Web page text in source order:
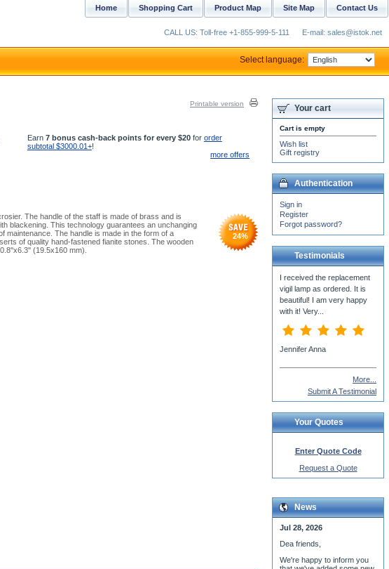
Printable version
Earn 7 bonus cash-back points for every $20for order
subtotal $3000.01+!
more offers
The handle of the staff is made of brass and is
blackening. This technology guarantees an unchanging
maintenance. The handle is made in the form of a
of quality hand-fastened fianite stones. The wooden
(19.5x160 mm).
24%
Your cart
Cart is empty
Wish list
Gift registry
Authentication
Sign in
Register
Forgot password?
Testimonials
I received the replacement
vigil lamp as ordered. It is
beautiful! I am very happy
with it! Very...
Jennifer Anna
More...
Submit A Testimonial
Your Quotes
Enter Quote Code
Request a Quote
News
Jul 28, 2026
Dea friends,
We're happy to inform you
Contact Us
Site Map
Product Map
Shopping Cart
Home
CALL US: Toll-free +1-855-999-5-111 E-mail: sales@istok.net
Select language: